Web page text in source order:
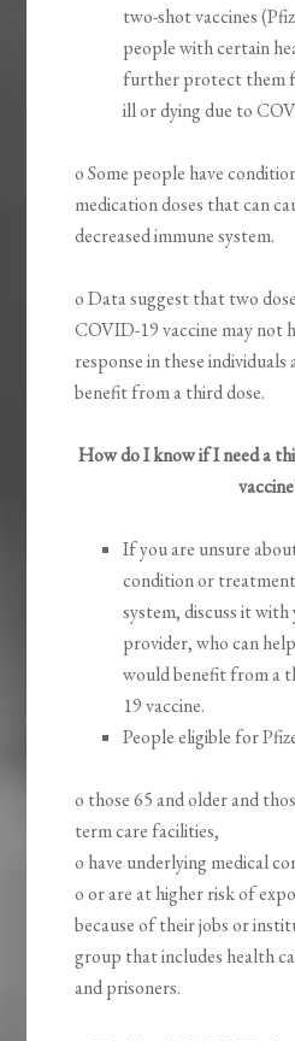
two-shot vaccines
people with certain
further protect them
ill or dying due to
o Some people have
medication doses that can
decreased immune system.
o Data suggest that two
COVID-19 vaccine may not
response in these
benefit from a third dose.
How do I know if I need a
If you are unsure
condition or
system, discuss it
provider, who can
would benefit from a
19 vaccine.
People eligible for
o those 65 and older and
term care facilities,
o have underlying medical
o or are at higher risk of
because of their jobs or
group that includes health
and prisoners.